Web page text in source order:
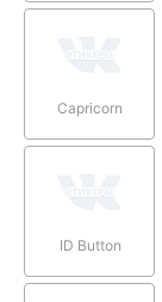
Capricorn
ID Button